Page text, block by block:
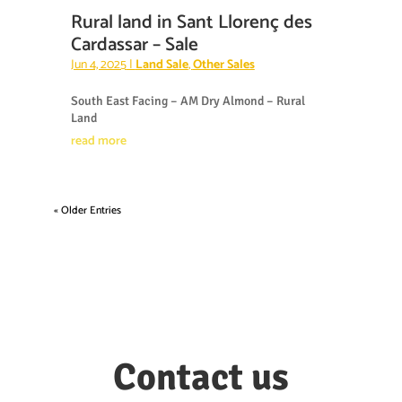
Rural land in Sant Llorenç des
Cardassar – Sale
Jun 4, 2025|Land Sale,Other Sales
South East Facing – AM Dry Almond – Rural
Land
read more
« Older Entries
Contact us